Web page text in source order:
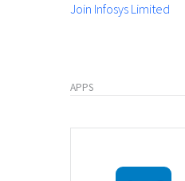
Join Infosys Limited
APPS